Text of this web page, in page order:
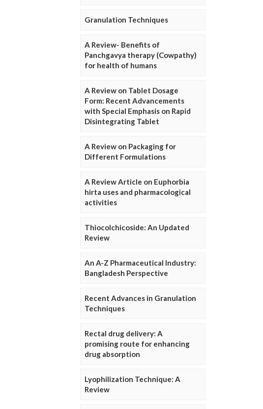
Granulation Techniques
A Review- Benefits of
Panchgavya therapy (Cowpathy)
for health of humans
A Review on Tablet Dosage
Form: Recent Advancements
with Special Emphasis on Rapid
Disintegrating Tablet
A Review on Packaging for
Different Formulations
A Review Article on Euphorbia
hirta uses and pharmacological
activities
Thiocolchicoside: An Updated
Review
An A-Z Pharmaceutical Industry:
Bangladesh Perspective
Recent Advances in Granulation
Techniques
Rectal drug delivery: A
promising route for enhancing
drug absorption
Lyophilization Technique: A
Review